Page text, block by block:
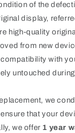
of the
display,
high-quality
from new
with
untouched
we
that your
we offer 1 year